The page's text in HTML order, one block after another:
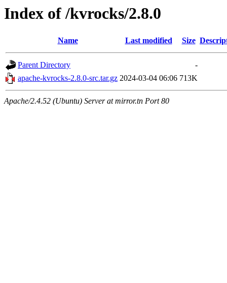
Index of /kvrocks/2.8.0
Name Last modified Size
Parent Directory
-
apache-kvrocks-2.8.0-src.tar.gz 2024-03-04 06:06 713K
Apache/2.4.52 (Ubuntu) Server at mirror.tn Port 80